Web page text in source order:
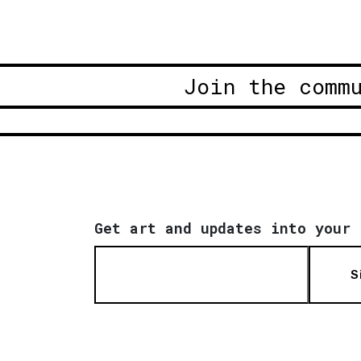
Join the
Get art and updates into your